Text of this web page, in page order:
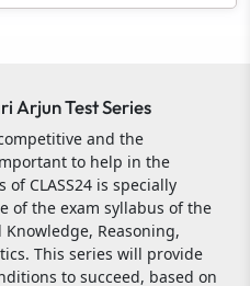
Arjun Test Series
and the
to help in the
of CLASS24 is specially
of the exam syllabus of the
Reasoning,
This series will provide
to succeed, based on